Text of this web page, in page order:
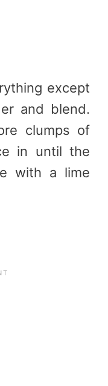
except
and blend.
clumps of
in until the
with a lime